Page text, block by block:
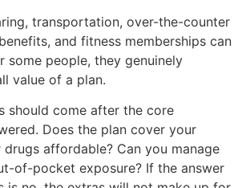
transportation, over-the-counter
and fitness memberships can
some people, they genuinely
value of a plan.
should come after the core
Does the plan cover your
affordable? Can you manage
of-pocket exposure? If the answer